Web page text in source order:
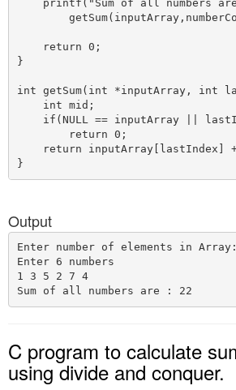
printf("Sum of all numbers
    return 0;
}
int getSum(int *inputArray, int
    int mid;
if(NULL == inputArray ||
        return 0;
return inputArray[lastIndex]
Output
Enter number of elements in
Enter 6 numbers
1 3 5 2 7 4
C program to calculate
using divide and conquer.